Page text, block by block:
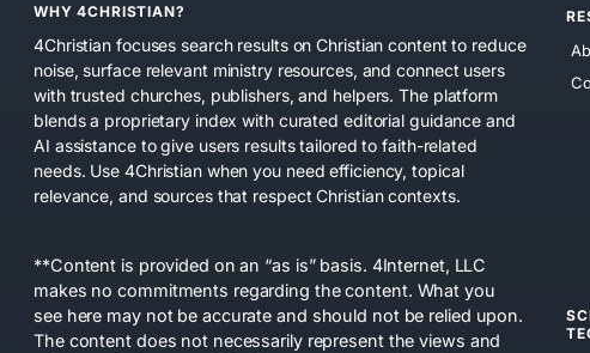
WHY 4CHRISTIAN?
4Christian focuses search results on Christian content to reduce
noise, surface relevant ministry resources, and connect users
with trusted churches, publishers, and helpers. The platform
blends a proprietary index with curated editorial guidance and
AI assistance to give users results tailored to faith-related
needs. Use 4Christian when you need efficiency, topical
relevance, and sources that respect Christian contexts.
**Content is provided on an “as is” basis. 4Internet, LLC
makes no commitments regarding the content. What you
see here may not be accurate and should not be relied upon.
The content does not necessarily represent the views and